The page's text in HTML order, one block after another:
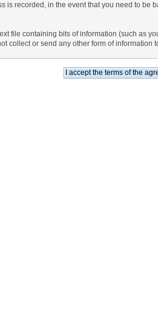
is recorded, in the event that you need to
file containing bits of information (such as
collect or send any other form of information